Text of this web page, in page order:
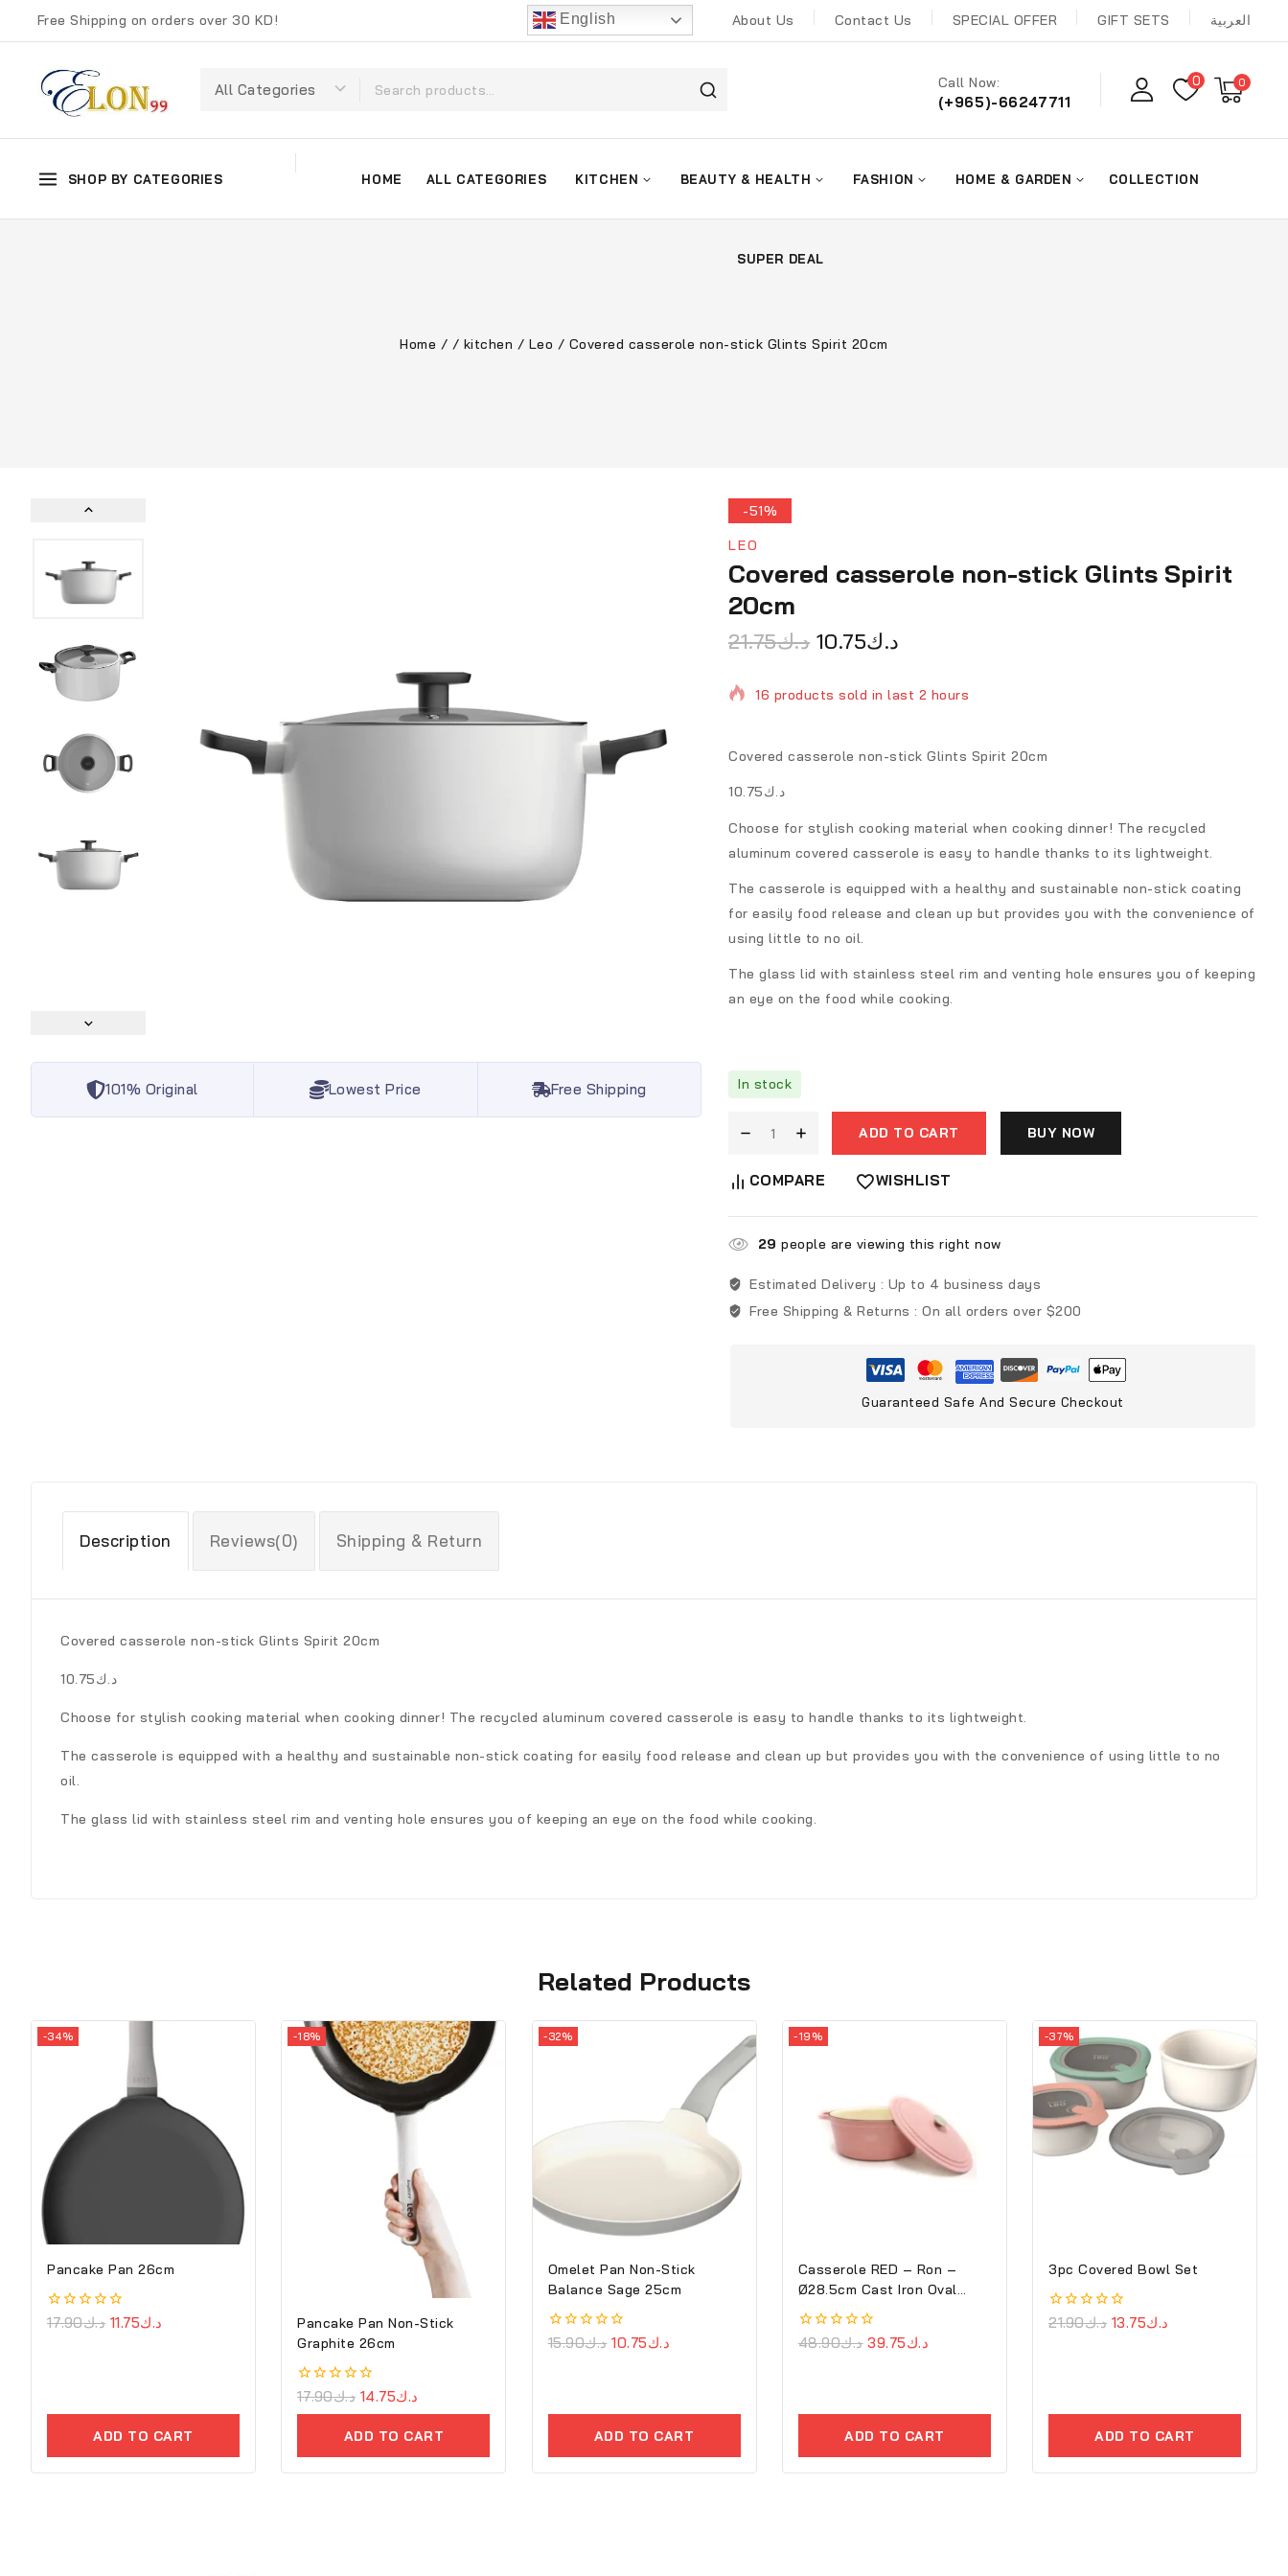
Free Shipping on orders over 30 KD! English About Us Contact Us SPECIAL OFFER GIFT SETS العربية
Call Now:
(+965)-66247711
0 0
SHOP BY CATEGORIES HOME ALL CATEGORIES KITCHEN BEAUTY & HEALTH FASHION HOME & GARDEN COLLECTION
SUPER DEAL
Home / / kitchen / Leo / Covered casserole non-stick Glints Spirit 20cm
101% Original Lowest Price Free Shipping
-51%
LEO
Covered casserole non-stick Glints Spirit
20cm
د.ك21.75 د.ك10.75
16 products sold in last 2 hours
Covered casserole non-stick Glints Spirit 20cm
د.ك10.75
Choose for stylish cooking material when cooking dinner! The recycled
aluminum covered casserole is easy to handle thanks to its lightweight.
The casserole is equipped with a healthy and sustainable non-stick coating
for easily food release and clean up but provides you with the convenience of
using little to no oil.
The glass lid with stainless steel rim and venting hole ensures you of keeping
an eye on the food while cooking.
In stock
ADD TO CART BUY NOW
COMPARE WISHLIST
29 people are viewing this right now
Estimated Delivery : Up to 4 business days
Free Shipping & Returns : On all orders over $200
Guaranteed Safe And Secure Checkout
Description Reviews(0) Shipping & Return
Covered casserole non-stick Glints Spirit 20cm
د.ك10.75
Choose for stylish cooking material when cooking dinner! The recycled aluminum covered casserole is easy to handle thanks to its lightweight.
The casserole is equipped with a healthy and sustainable non-stick coating for easily food release and clean up but provides you with the convenience of using little to no
oil.
The glass lid with stainless steel rim and venting hole ensures you of keeping an eye on the food while cooking.
Related Products
-34%
Pancake Pan 26cm
0
د.ك17.90 د.ك11.75
ADD TO CART
-18%
Pancake Pan Non-Stick
Graphite 26cm
0
د.ك17.90 د.ك14.75
ADD TO CART
-32%
Omelet Pan Non-Stick
Balance Sage 25cm
0
د.ك15.90 د.ك10.75
ADD TO CART
-19%
Casserole RED – Ron –
Ø28.5cm Cast Iron Oval
Cove
0
د.ك48.90 د.ك39.75
ADD TO CART
-37%
3pc Covered Bowl Set
0
د.ك21.90 د.ك13.75
ADD TO CART